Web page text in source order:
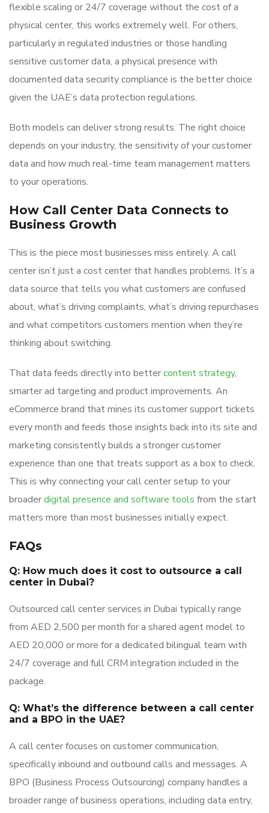
flexible scaling or 24/7 coverage without the cost of a
physical center, this works extremely well. For others,
particularly in regulated industries or those handling
sensitive customer data, a physical presence with
documented data security compliance is the better choice
given the UAE’s data protection regulations.
Both models can deliver strong results. The right choice
depends on your industry, the sensitivity of your customer
data and how much real-time team management matters
to your operations.
How Call Center Data Connects to
Business Growth
This is the piece most businesses miss entirely. A call
center isn’t just a cost center that handles problems. It’s a
data source that tells you what customers are confused
about, what’s driving complaints, what’s driving repurchases
and what competitors customers mention when they’re
thinking about switching.
That data feeds directly into bettercontent strategy,
smarter ad targeting and product improvements. An
eCommerce brand that mines its customer support tickets
every month and feeds those insights back into its site and
marketing consistently builds a stronger customer
experience than one that treats support as a box to check.
This is why connecting your call center setup to your
broaderdigital presence and software tools from the start
matters more than most businesses initially expect.
FAQs
Q: How much does it cost to outsource a call
center in Dubai?
Outsourced call center services in Dubai typically range
from AED 2,500 per month for a shared agent model to
AED 20,000 or more for a dedicated bilingual team with
24/7 coverage and full CRM integration included in the
package.
Q: What’s the difference between a call center
and a BPO in the UAE?
A call center focuses on customer communication,
specifically inbound and outbound calls and messages. A
BPO (Business Process Outsourcing) company handles a
broader range of business operations, including data entry,